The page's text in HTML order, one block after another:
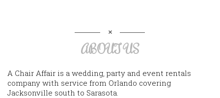
ABOUT US
A Chair Affair is a wedding, party and event rentals
company with service from Orlando covering
Jacksonville south to Sarasota.